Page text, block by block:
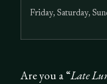
Friday, Saturday,
Are you a “Late